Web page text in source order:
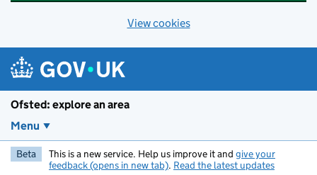
View cookies
Ofsted: explore an area
Menu
Beta This is a new service. Help us improve it and give your
feedback (opens in new tab). Read the latest updates